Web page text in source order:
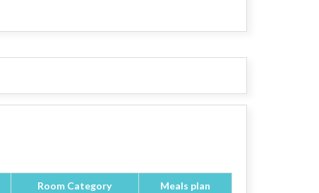
Room Category Meals plan